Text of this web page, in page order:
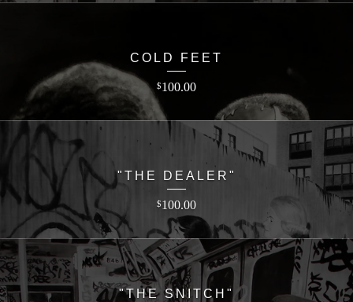
COLD FEET
$100.00
"THE DEALER"
$100.00
"THE SNITCH"